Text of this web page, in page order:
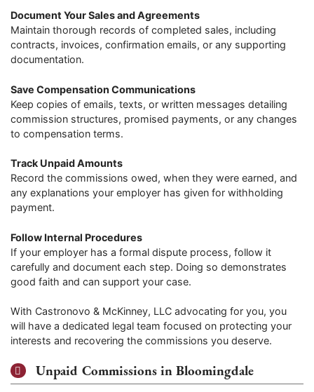
Document Your Sales and Agreements
Maintain thorough records of completed sales, including
contracts, invoices, confirmation emails, or any supporting
documentation.
Save Compensation Communications
Keep copies of emails, texts, or written messages detailing
commission structures, promised payments, or any changes
to compensation terms.
Track Unpaid Amounts
Record the commissions owed, when they were earned, and
any explanations your employer has given for withholding
payment.
Follow Internal Procedures
If your employer has a formal dispute process, follow it
carefully and document each step. Doing so demonstrates
good faith and can support your case.
With Castronovo & McKinney, LLC advocating for you, you
will have a dedicated legal team focused on protecting your
interests and recovering the commissions you deserve.
Unpaid Commissions in Bloomingdale